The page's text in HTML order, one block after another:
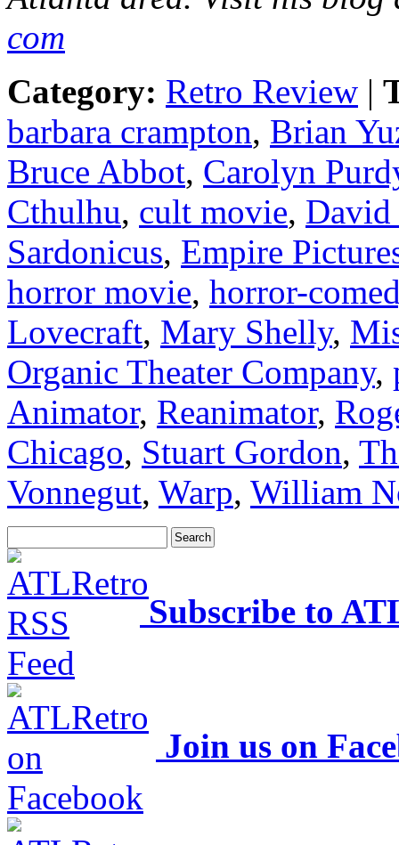
com
Category: Retro Review |
barbara crampton, Brian
Bruce Abbot, Carolyn
Cthulhu, cult movie, David
Sardonicus, Empire
horror movie, horror-
Lovecraft, Mary Shelly,
Organic Theater Company,
Animator, Reanimator,
Chicago, Stuart Gordon,
Vonnegut, Warp, William
Subscribe to
Join us on